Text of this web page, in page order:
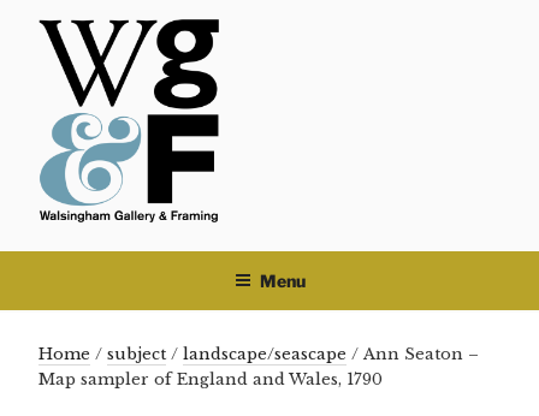
Skip
content
Menu
Home / subject / landscape/seascape / Ann Seaton –
Map sampler of England and Wales, 1790